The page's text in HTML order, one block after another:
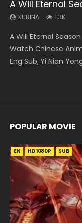
A Will Eternal
KURINA 1.3K
A Will Eternal Season
Watch Chinese
Eng Sub, Yi Nian
Martial Master
KURINA 1.7K
Martial Master
Chinese Anime
Shen Zhu Zai 88 Raw
Heaven Officials
KURINA 4.5K
Heaven Officials
集 Watch the
Blessing S2 Episode 2
Wu Geng Ji
KURINA 15.2K
Wu Geng Ji Season
Series Wu Geng Ji
Hero 武庚纪. Story
Nano Core
KURINA 609
Nano Core Season
Season 3 Episode 4
POPULAR MOVIE
EN HD1080P SUB
EN HD1080P SUB
EN HD1080P SUB
EN HD1080P SUB